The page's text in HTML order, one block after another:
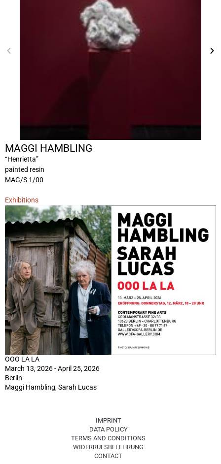
MAGGI HAMBLING
“Henrietta”
painted resin
MAG/S 1/00
Exhibitions
OOO LA LA
March 13, 2026 - April 25, 2026
Berlin
Maggi Hambling, Sarah Lucas
IMPRINT
DATA POLICY
TERMS AND CONDITIONS
WIDERRUFSBELEHRUNG
CONTACT